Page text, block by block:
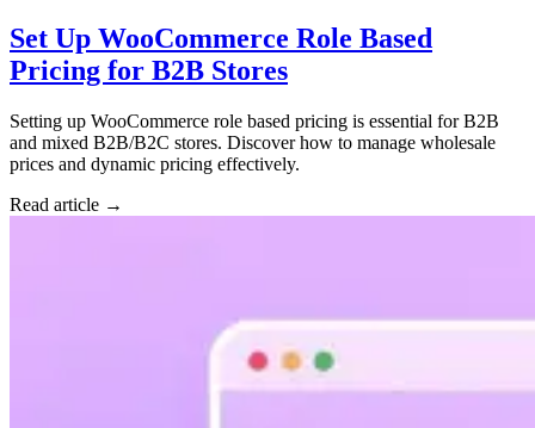
Set Up WooCommerce Role Based
Pricing for B2B Stores
Setting up WooCommerce role based pricing is essential for B2B
and mixed B2B/B2C stores. Discover how to manage wholesale
prices and dynamic pricing effectively.
Read article →